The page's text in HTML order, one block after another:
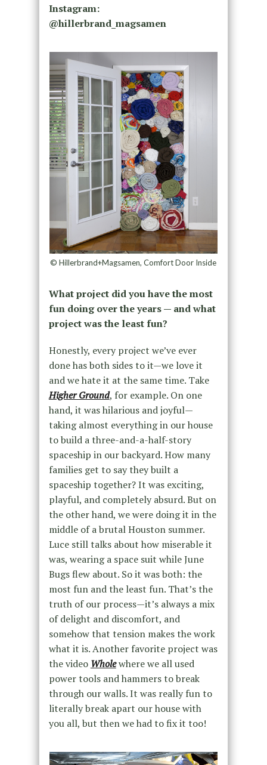
Instagram:
@hillerbrand_magsamen
© Hillerbrand+Magsamen, Comfort Door Inside
What project did you have the most
fun doing over the years — and what
project was the least fun?
Honestly, every project we’ve ever
done has both sides to it—we love it
and we hate it at the same time. Take
Higher Ground, for example. On one
hand, it was hilarious and joyful—
taking almost everything in our house
to build a three-and-a-half-story
spaceship in our backyard. How many
families get to say they built a
spaceship together? It was exciting,
playful, and completely absurd. But on
the other hand, we were doing it in the
middle of a brutal Houston summer.
Luce still talks about how miserable it
was, wearing a space suit while June
Bugs flew about. So it was both: the
most fun and the least fun. That’s the
truth of our process—it’s always a mix
of delight and discomfort, and
somehow that tension makes the work
what it is. Another favorite project was
the video Wholewhere we all used
power tools and hammers to break
through our walls. It was really fun to
literally break apart our house with
you all, but then we had to fix it too!